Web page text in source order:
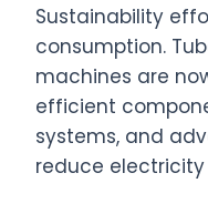
Sustainability
consumption.
machines are
efficient
systems, and
reduce